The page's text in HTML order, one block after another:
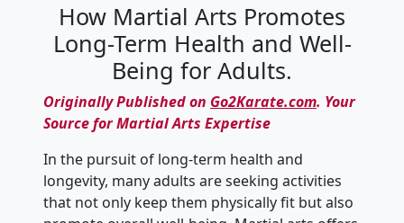
How Martial Arts Promotes
Long-Term Health and Well-
Being for Adults.
Originally Published on Go2Karate.com. Your
Source for Martial Arts Expertise
In the pursuit of long-term health and
longevity, many adults are seeking activities
that not only keep them physically fit but also